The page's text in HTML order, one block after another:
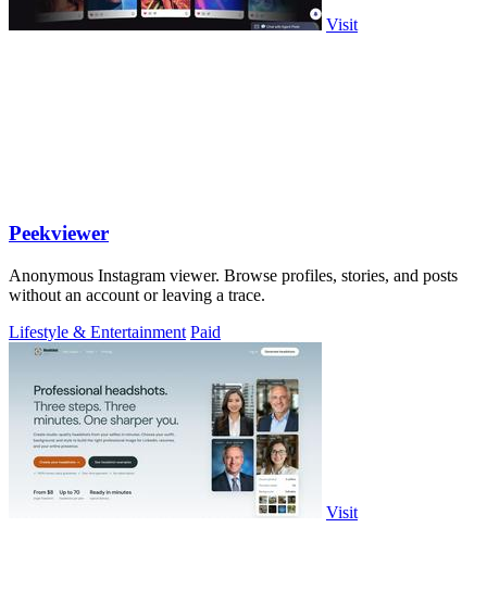
Visit
Peekviewer
Anonymous Instagram viewer. Browse profiles, stories, and posts
without an account or leaving a trace.
Lifestyle & Entertainment Paid
Visit